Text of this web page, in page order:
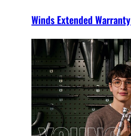
Winds Extended Warranty